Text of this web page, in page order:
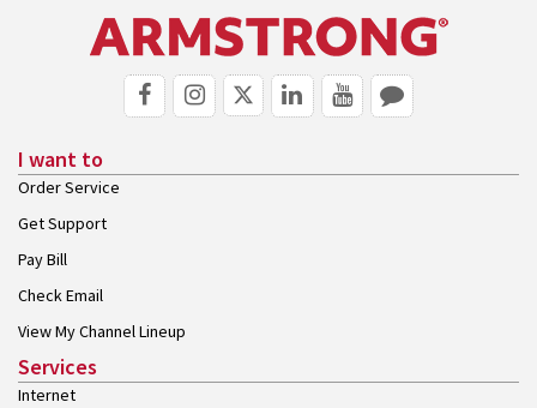
I want to
Order Service
Get Support
Pay Bill
Check Email
View My Channel Lineup
Services
Internet